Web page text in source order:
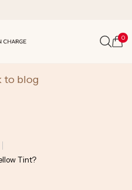
Cart
0
to blog
Tint?